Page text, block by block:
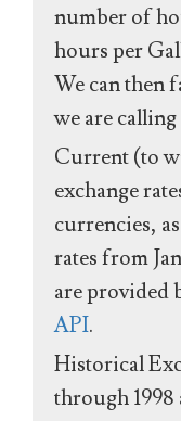
number of
hours per
We can then
we are
Current (to
exchange
currencies,
rates from
are provided
API.
Historical
through